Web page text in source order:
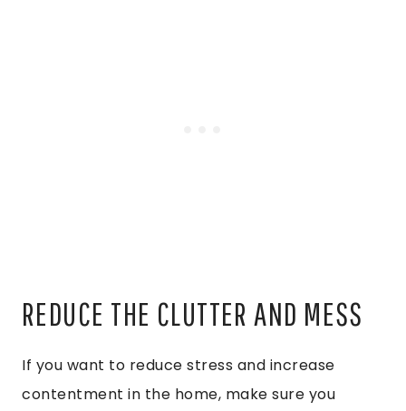
REDUCE THE CLUTTER AND MESS
If you want to reduce stress and increase
contentment in the home, make sure you